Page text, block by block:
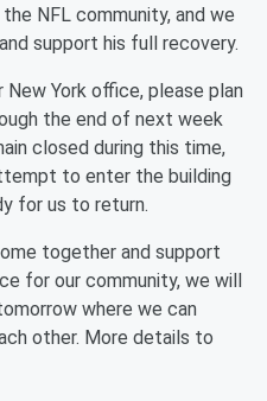
NFL community, and we
support his full recovery.
York office, please plan
the end of next week
closed during this time,
to enter the building
for us to return.
together and support
for our community, we will
where we can
other. More details to